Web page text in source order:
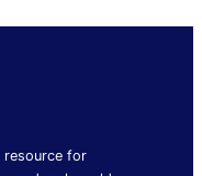
resource for